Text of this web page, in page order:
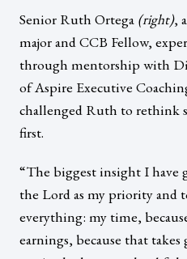
Senior Ruth Ortega (right),
major and CCB Fellow,
through mentorship with
of Aspire Executive
challenged Ruth to rethink
first.
“The biggest insight I have
the Lord as my priority and
everything: my time,
earnings, because that takes